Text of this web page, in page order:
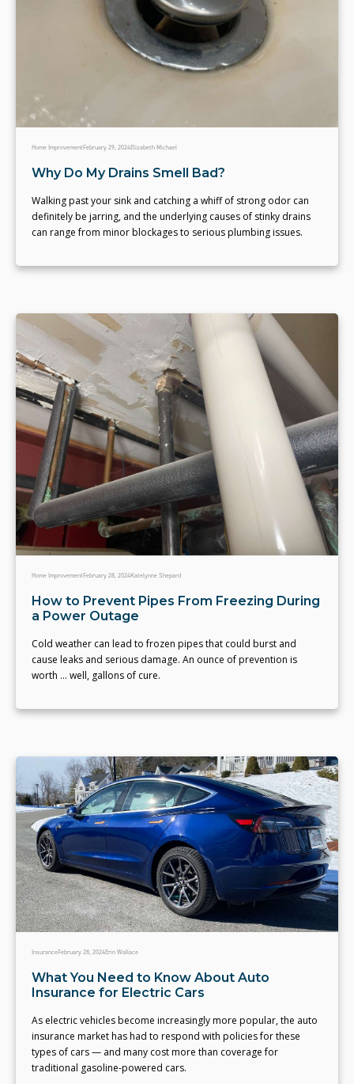
Home ImprovementFebruary 29, 2024Elizabeth Michael
Why Do My Drains Smell Bad?
Walking past your sink and catching a whiff of strong odor can
definitely be jarring, and the underlying causes of stinky drains
can range from minor blockages to serious plumbing issues.
Home ImprovementFebruary 28, 2024Katelynne Shepard
How to Prevent Pipes From Freezing During
a Power Outage
Cold weather can lead to frozen pipes that could burst and
cause leaks and serious damage. An ounce of prevention is
worth ... well, gallons of cure.
InsuranceFebruary 28, 2024Erin Wallace
What You Need to Know About Auto
Insurance for Electric Cars
As electric vehicles become increasingly more popular, the auto
insurance market has had to respond with policies for these
types of cars — and many cost more than coverage for
traditional gasoline-powered cars.